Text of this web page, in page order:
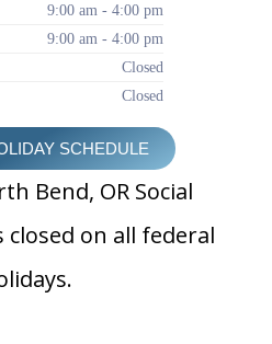
9:00 am - 4:00 pm
9:00 am - 4:00 pm
Closed
Closed
SCHEDULE
Bend, OR Social
closed on all federal